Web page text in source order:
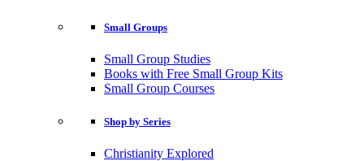
Small Groups
Small Group Studies
Books with Free Small Group Kits
Small Group Courses
Shop by Series
Christianity Explored